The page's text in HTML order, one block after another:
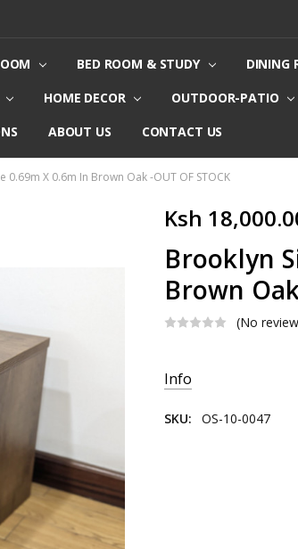
BED ROOM & STUDY DINING
HOME DECOR OUTDOOR-PATIO
ABOUT US CONTACT US
0.69m X 0.6m In Brown Oak -OUT OF STOCK
Ksh
Brooklyn
Brown
(No
Stock:
Info
SKU: OS-10-0047